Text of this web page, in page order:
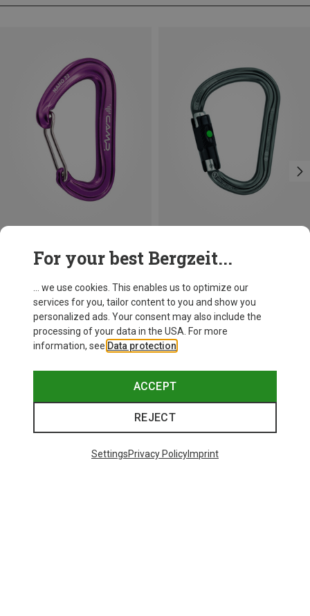
Petzl
William Ball-Lock HMS Carabiner
£24.26
BALL-LOCK
For your best Bergzeit...
... we use cookies. This enables us to optimize our
services for you, tailor content to you and show you
personalized ads. Your consent may also include the
processing of your data in the USA. For more
information, see Data protection
ACCEPT
REJECT
SettingsPrivacy PolicyImprint